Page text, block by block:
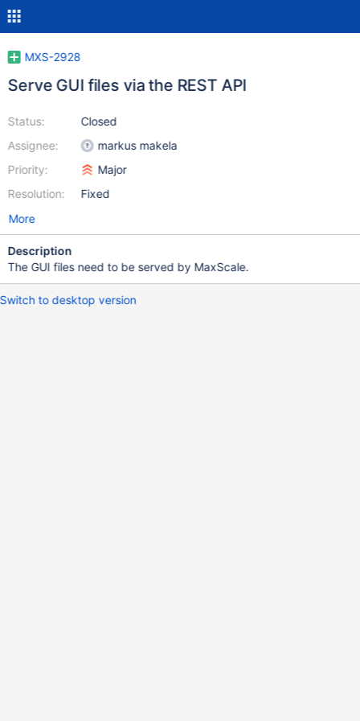
MXS-2928
Serve GUI files via the REST API
Status:
Assignee:
Priority:
Resolution:
Closed
markus makela
Major
Fixed
More
Description
The GUI files need to be served by MaxScale.
Switch to desktop version